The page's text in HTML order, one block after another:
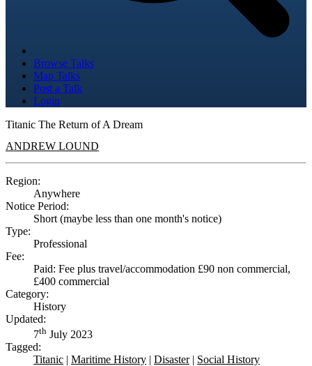
Browse Talks
Map Talks
Post a Talk
Login
Titanic The Return of A Dream
ANDREW LOUND
Region:
Anywhere
Notice Period:
Short (maybe less than one month's notice)
Type:
Professional
Fee:
Paid: Fee plus travel/accommodation £90 non commercial,
£400 commercial
Category:
History
Updated:
7th July 2023
Tagged:
Titanic | Maritime History | Disaster| Social History